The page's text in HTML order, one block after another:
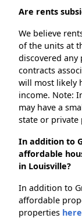
Are rents
We believe
of the units at
discovered
contracts
will most likely
income. Note:
may have a
state or private
In addition to
affordable
in Louisville?
In addition to
affordable
properties